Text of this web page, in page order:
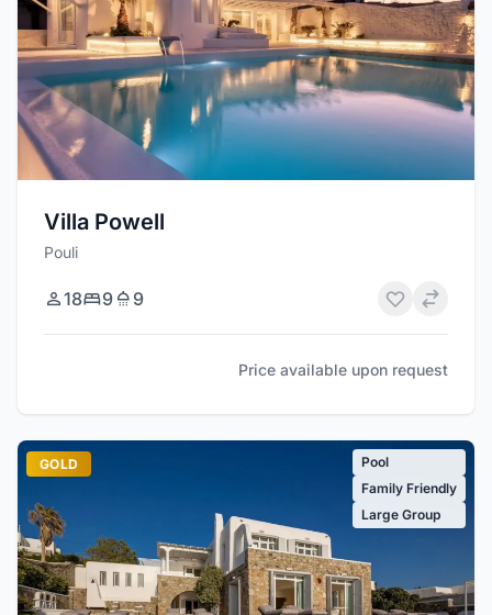
Villa Powell
Pouli
18 9 9
Price available upon request
GOLD
Pool
Family Friendly
Large Group